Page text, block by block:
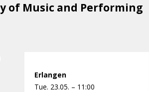
of Music and Performing
Erlangen
Tue. 23.05. – 11:00